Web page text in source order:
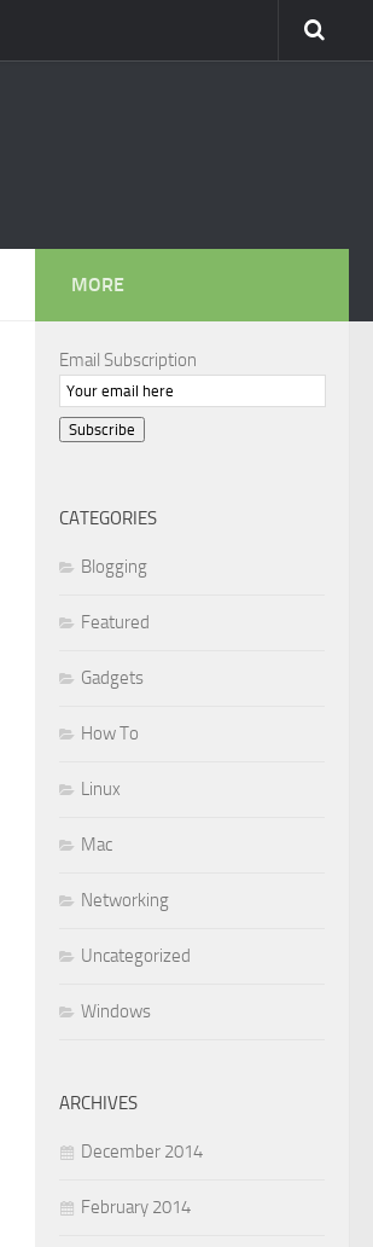
MORE
Email Subscription
Subscribe
CATEGORIES
Blogging
Featured
Gadgets
How To
Linux
Mac
Networking
Uncategorized
Windows
ARCHIVES
December 2014
February 2014